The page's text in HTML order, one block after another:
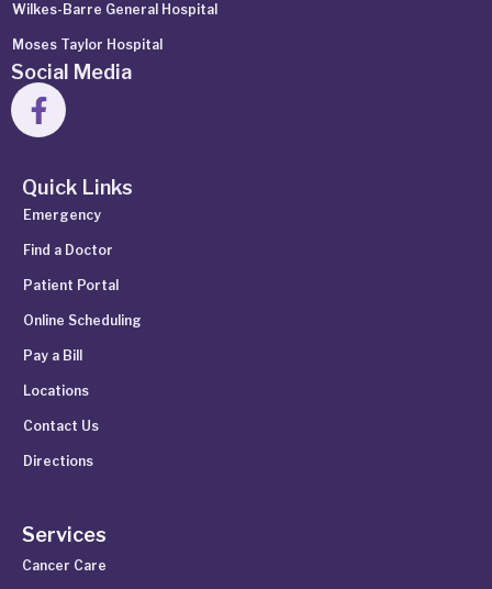
Wilkes-Barre General Hospital
Moses Taylor Hospital
Social Media
Quick Links
Emergency
Find a Doctor
Patient Portal
Online Scheduling
Pay a Bill
Locations
Contact Us
Directions
Services
Cancer Care